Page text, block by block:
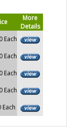
More
Details
Each
Each
Each
Each
Each